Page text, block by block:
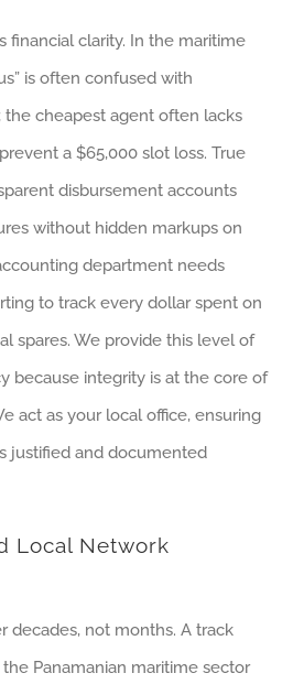
financial clarity. In the maritime
is often confused with
the cheapest agent often lacks
a $65,000 slot loss. True
disbursement accounts
without hidden markups on
department needs
to track every dollar spent on
spares. We provide this level of
because integrity is at the core of
act as your local office, ensuring
justified and documented
Local Network
decades, not months. A track
Panamanian maritime sector